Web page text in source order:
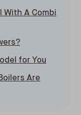
With A Combi
for You
Are